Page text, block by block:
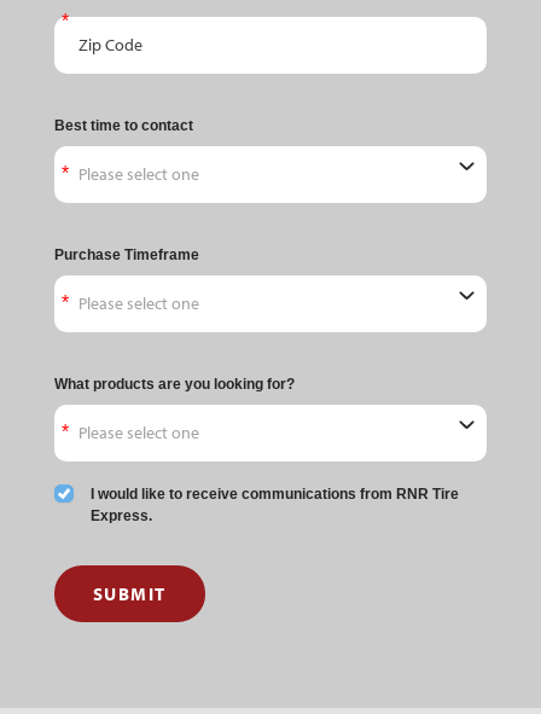
Zip Code
Best time to contact
Purchase Timeframe
What products are you looking for?
I would like to receive communications from RNR Tire
Express.
SUBMIT